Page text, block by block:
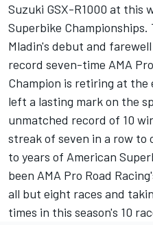
Suzuki GSX-R1000 at this
Superbike
Mladin's debut and
record seven-time AMA
Champion is retiring at the
left a lasting mark on the
unmatched record of 10
streak of seven in a row to
to years of American
been AMA Pro Road
all but eight races and
times in this season's 10